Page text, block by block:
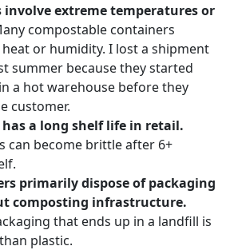
extreme temperatures or
compostable containers
or humidity. I lost a shipment
summer because they started
a hot warehouse before they
customer.
a long shelf life in retail.
can become brittle after 6+
primarily dispose of packaging
composting infrastructure.
that ends up in a landfill is
plastic.